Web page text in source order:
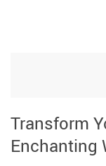
Transform
Enchanting